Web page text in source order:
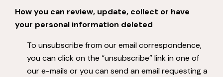
How you can review, update, collect or have
your personal information deleted
To unsubscribe from our email correspondence,
you can click on the “unsubscribe” link in one of
our e-mails or you can send an email requesting a